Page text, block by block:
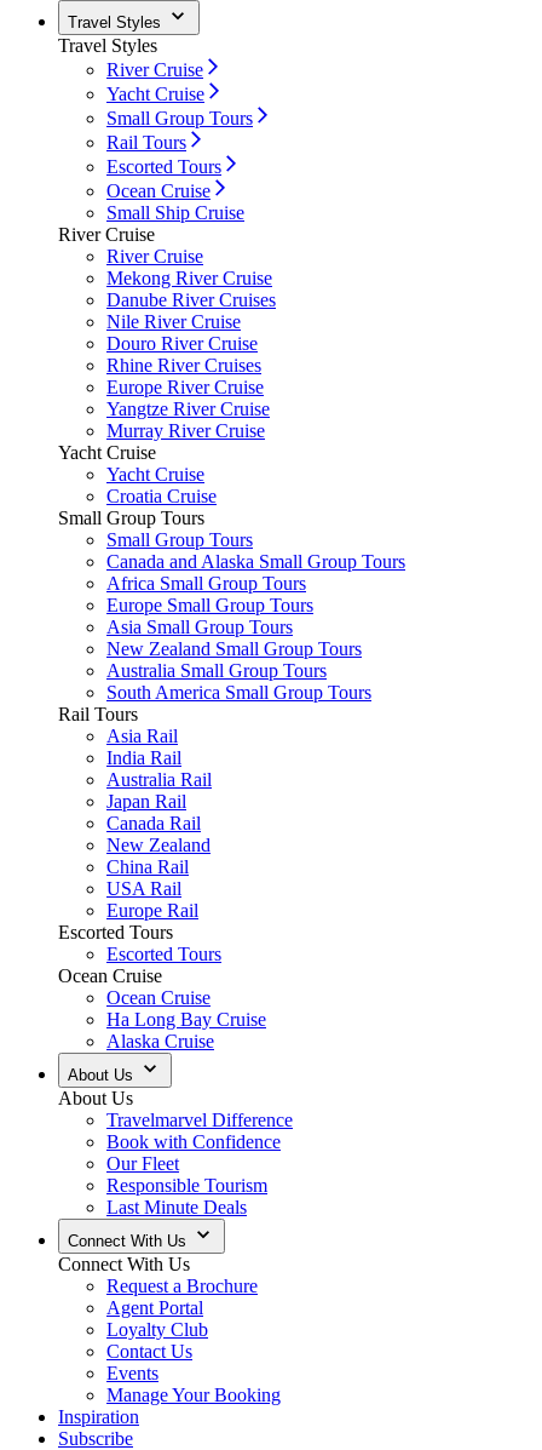
Travel Styles
Travel Styles
River Cruise
Yacht Cruise
Small Group Tours
Rail Tours
Escorted Tours
Ocean Cruise
Small Ship Cruise
River Cruise
River Cruise
Mekong River Cruise
Danube River Cruises
Nile River Cruise
Douro River Cruise
Rhine River Cruises
Europe River Cruise
Yangtze River Cruise
Murray River Cruise
Yacht Cruise
Yacht Cruise
Croatia Cruise
Small Group Tours
Small Group Tours
Canada and Alaska Small Group Tours
Africa Small Group Tours
Europe Small Group Tours
Asia Small Group Tours
New Zealand Small Group Tours
Australia Small Group Tours
South America Small Group Tours
Rail Tours
Asia Rail
India Rail
Australia Rail
Japan Rail
Canada Rail
New Zealand
China Rail
USA Rail
Europe Rail
Escorted Tours
Escorted Tours
Ocean Cruise
Ocean Cruise
Ha Long Bay Cruise
Alaska Cruise
About Us
About Us
Travelmarvel Difference
Book with Confidence
Our Fleet
Responsible Tourism
Last Minute Deals
Connect With Us
Connect With Us
Request a Brochure
Agent Portal
Loyalty Club
Contact Us
Events
Manage Your Booking
Inspiration
Subscribe